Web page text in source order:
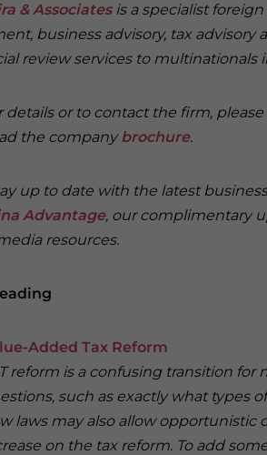
& Associatesis a specialist
business advisory, tax
review services to multinationals
details or to contact the firm,
the companybrochure.
up to date with the latest
Advantage, our complimentary
resources.
Added Tax Reform
reform is a confusing transition
such as exactly what types
laws may also allow
on the tax reform. To add